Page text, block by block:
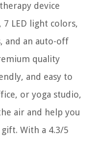
device
LED light colors,
and an auto-off
quality
and easy to
or yoga studio,
air and help you
With a 4.3/5